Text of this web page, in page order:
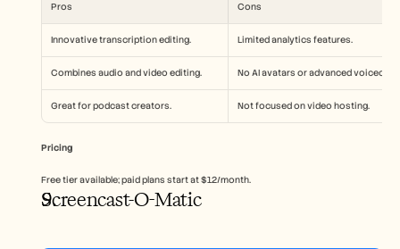
Pros Cons
Innovative transcription editing. Limited analytics features.
Combines audio and video editing. No AI avatars or advanced voiceover.
Great for podcast creators. Not focused on video hosting.
Pricing
Free tier available; paid plans start at $12/month.
Screencast-O-Matic